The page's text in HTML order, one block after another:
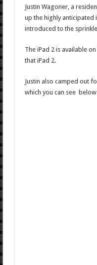
Justin Wagoner, a
up the highly anticipated
introduced to the
The iPad 2 is available
that iPad 2.
Justin also camped out
which you can see